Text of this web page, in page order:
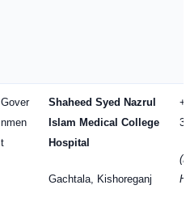
Gover
nmen
t
Shaheed Syed Nazrul
Islam Medical College
Hospital
Gachtala, Kishoreganj